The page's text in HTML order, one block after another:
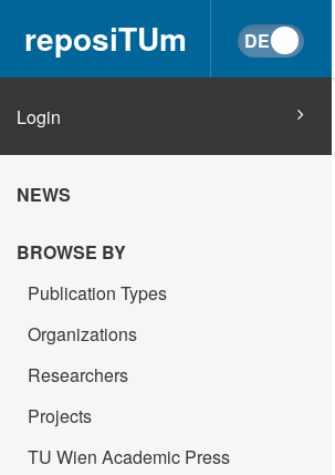
reposiTUm
Login
NEWS
BROWSE BY
Publication Types
Organizations
Researchers
Projects
TU Wien Academic Press